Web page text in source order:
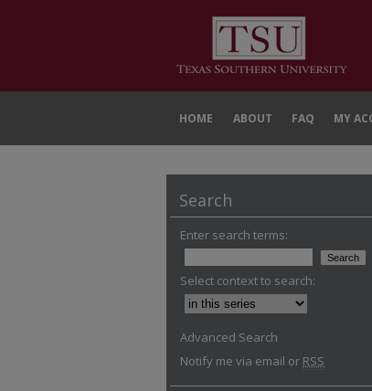
HOME ABOUT FAQ MY
Search
Enter search terms:
Select context to search:
Advanced Search
Notify me via email or RSS